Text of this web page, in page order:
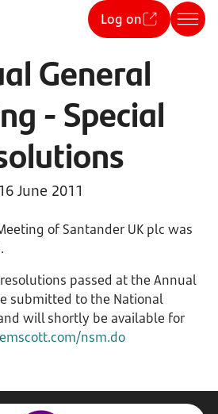
Log on
General
- Special
June 2011
of Santander UK plc was
passed at the Annual
submitted to the National
will shortly be available for
nsm.do